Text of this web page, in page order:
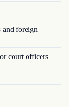
foreign
court officers